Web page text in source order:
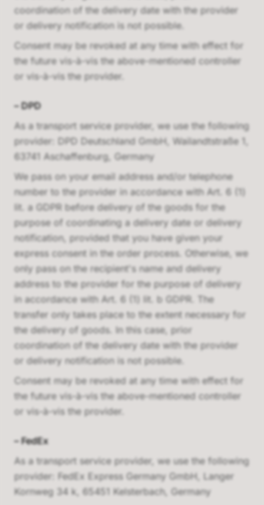
coordination of the delivery date with the provider
or delivery notification is not possible.
Consent may be revoked at any time with effect for
the future vis-à-vis the above-mentioned controller
or vis-à-vis the provider.
– DPD
As a transport service provider, we use the following
provider:
DPD Deutschland GmbH, Wailandtstraße 1,
63741 Aschaffenburg, Germany
We pass on your email address and/or telephone
number to the provider in accordance with Art. 6 (1)
lit. a GDPR before delivery of the goods for the
purpose of coordinating a delivery date or delivery
notification, provided that you have given your
express consent in the order process. Otherwise, we
only pass on the recipient's name and delivery
address to the provider for the purpose of delivery
in accordance with Art. 6 (1) lit. b GDPR. The
transfer only takes place to the extent necessary for
the delivery of goods. In this case, prior
coordination of the delivery date with the provider
or delivery notification is not possible.
Consent may be revoked at any time with effect for
the future vis-à-vis the above-mentioned controller
or vis-à-vis the provider.
–FedEx
As a transport service provider, we use the following
provider: FedEx Express Germany GmbH, Langer
Kornweg 34 k, 65451 Kelsterbach, Germany